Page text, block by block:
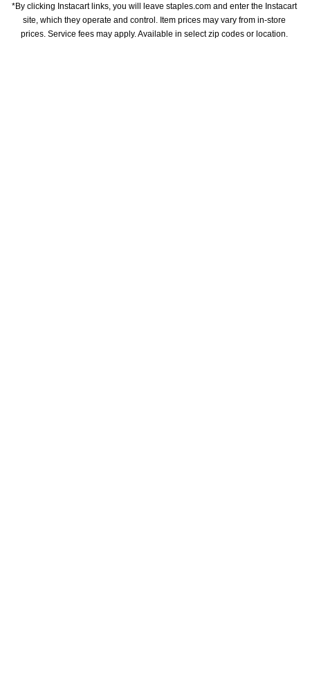
*By clicking Instacart links, you will leave staples.com and enter the Instacart
site, which they operate and control. Item prices may vary from in-store
prices. Service fees may apply. Available in select zip codes or location.